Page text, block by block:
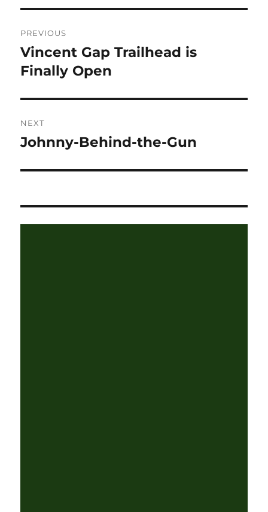
navigation
PREVIOUS
Previous
post:
Vincent Gap Trailhead is
Finally Open
NEXT
Next
Johnny-Behind-the-Gun